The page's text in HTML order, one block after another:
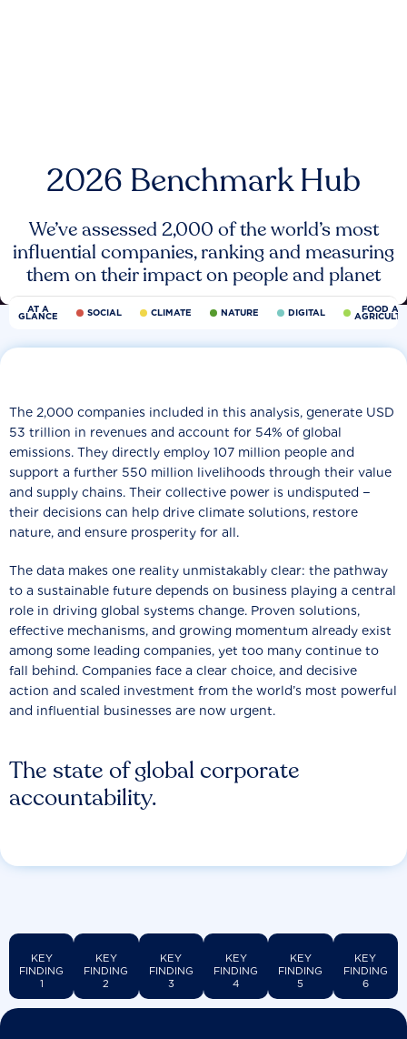
2026 Benchmark Hub
We’ve assessed 2,000 of the world’s most
influential companies, ranking and measuring
them on their impact on people and planet
AT A
GLANCE SOCIAL CLIMATE NATURE DIGITAL FOOD
The state of global corporate
accountability.
The 2,000 companies included in this analysis, generate USD
53 trillion in revenues and account for 54% of global
emissions. They directly employ 107 million people and
support a further 550 million livelihoods through their value
and supply chains. Their collective power is undisputed −
their decisions can help drive climate solutions, restore
nature, and ensure prosperity for all.
The data makes one reality unmistakably clear: the pathway
to a sustainable future depends on business playing a central
role in driving global systems change. Proven solutions,
effective mechanisms, and growing momentum already exist
among some leading companies, yet too many continue to
fall behind. Companies face a clear choice, and decisive
action and scaled investment from the world’s most powerful
and influential businesses are now urgent.
KEY
FINDING
1
KEY
FINDING
2
KEY
FINDING
3
KEY
FINDING
4
KEY
FINDING
5
KEY
FINDING
6